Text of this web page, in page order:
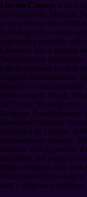
Lincoln Cannon is an
co-founded the Mormon
as its president from 2006
technological evolution
engineering expertise with
Cannon is also a founder
Transhumanist
logical argument for faith
religious transhumanists.
Mandates
Enhancement: Death,
2017) and
Religious Transhumanists”
Handbook (Springer
articulated by Cannon,
compassionate creators.
tradition, which provides a
naturalism and supportive
bridges religious faith with
ethical use of technology
with a religious worldview.